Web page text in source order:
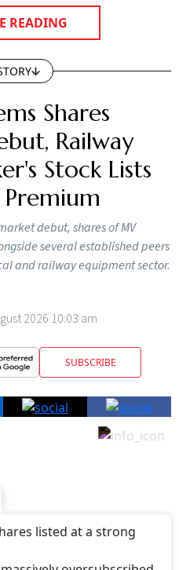
READING
Shares
Railway
Stock Lists
debut, shares of MV
several established peers
and railway equipment sector.
2026 10:03 am
SUBSCRIBE
listed at a strong